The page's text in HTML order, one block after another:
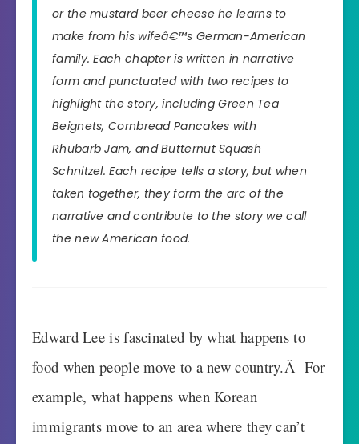
or the mustard beer cheese he learns to
make from his wifeâ€™s German-American
family. Each chapter is written in narrative
form and punctuated with two recipes to
highlight the story, including Green Tea
Beignets, Cornbread Pancakes with
Rhubarb Jam, and Butternut Squash
Schnitzel. Each recipe tells a story, but when
taken together, they form the arc of the
narrative and contribute to the story we call
the new American food.
Edward Lee is fascinated by what happens to
food when people move to a new country.Â For
example, what happens when Korean
immigrants move to an area where they can’t